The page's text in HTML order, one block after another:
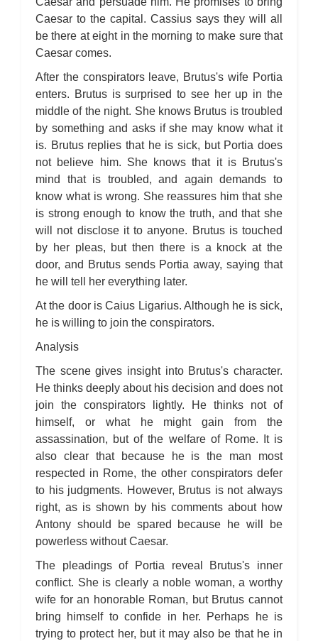
Caesar to the capital. Cassius says they will all
be there at eight in the morning to make sure that
Caesar comes.
After the conspirators leave, Brutus's wife Portia
enters. Brutus is surprised to see her up in the
middle of the night. She knows Brutus is troubled
by something and asks if she may know what it
is. Brutus replies that he is sick, but Portia does
not believe him. She knows that it is Brutus's
mind that is troubled, and again demands to
know what is wrong. She reassures him that she
is strong enough to know the truth, and that she
will not disclose it to anyone. Brutus is touched
by her pleas, but then there is a knock at the
door, and Brutus sends Portia away, saying that
he will tell her everything later.
At the door is Caius Ligarius. Although he is sick,
he is willing to join the conspirators.
Analysis
The scene gives insight into Brutus's character.
He thinks deeply about his decision and does not
join the conspirators lightly. He thinks not of
himself, or what he might gain from the
assassination, but of the welfare of Rome. It is
also clear that because he is the man most
respected in Rome, the other conspirators defer
to his judgments. However, Brutus is not always
right, as is shown by his comments about how
Antony should be spared because he will be
powerless without Caesar.
The pleadings of Portia reveal Brutus's inner
conflict. She is clearly a noble woman, a worthy
wife for an honorable Roman, but Brutus cannot
bring himself to confide in her. Perhaps he is
trying to protect her, but it may also be that he in